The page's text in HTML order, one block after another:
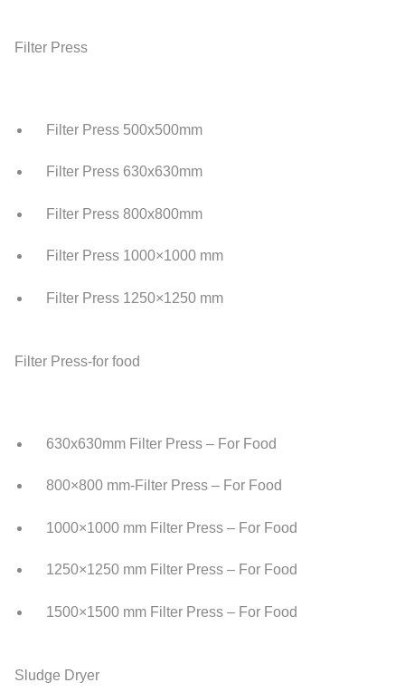
Filter Press
Filter Press 500x500mm
Filter Press 630x630mm
Filter Press 800x800mm
Filter Press 1000×1000 mm
Filter Press 1250×1250 mm
Filter Press-for food
630x630mm Filter Press – For Food
800×800 mm-Filter Press – For Food
1000×1000 mm Filter Press – For Food
1250×1250 mm Filter Press – For Food
1500×1500 mm Filter Press – For Food
Sludge Dryer